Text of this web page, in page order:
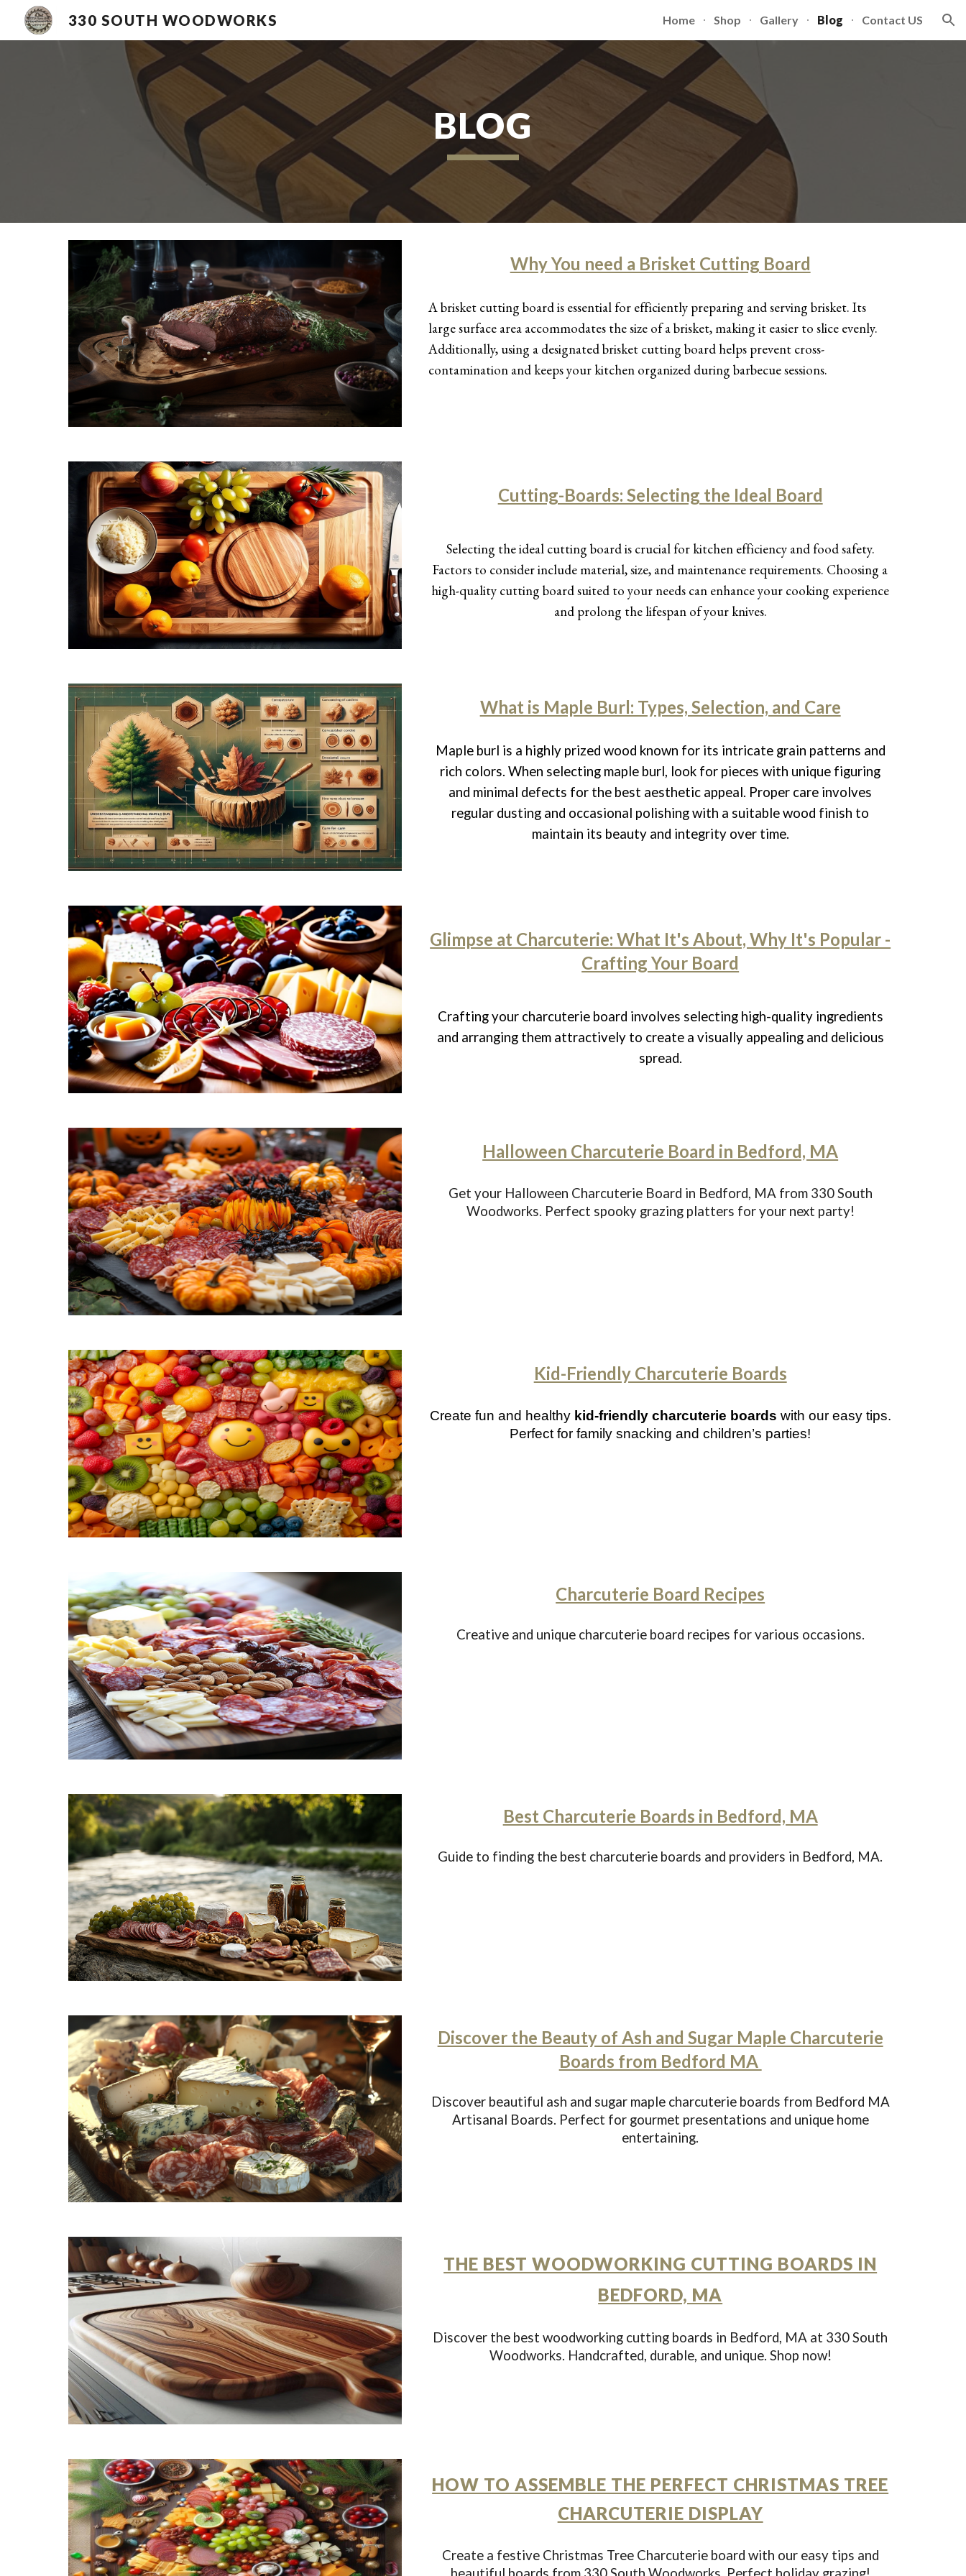
330 SOUTH WOODWORKS Home Shop Gallery Blog Contact US
BLOG
Why You need a Brisket Cutting Board
A brisket cutting board is essential for efficiently preparing and serving brisket. Its
large surface area accommodates the size of a brisket, making it easier to slice evenly.
Additionally, using a designated brisket cutting board helps prevent cross-
contamination and keeps your kitchen organized during barbecue sessions.
Cutting-Boards: Selecting the Ideal Board
Selecting the ideal cutting board is crucial for kitchen efficiency and food safety.
Factors to consider include material, size, and maintenance requirements. Choosing a
high-quality cutting board suited to your needs can enhance your cooking experience
and prolong the lifespan of your knives.
What is Maple Burl: Types, Selection, and Care
Maple burl is a highly prized wood known for its intricate grain patterns and
rich colors. When selecting maple burl, look for pieces with unique figuring
and minimal defects for the best aesthetic appeal. Proper care involves
regular dusting and occasional polishing with a suitable wood finish to
maintain its beauty and integrity over time.
Glimpse at Charcuterie: What It's About, Why It's Popular -
Crafting Your Board
Crafting your charcuterie board involves selecting high-quality ingredients
and arranging them attractively to create a visually appealing and delicious
spread.
Halloween Charcuterie Board in Bedford, MA
Get your Halloween Charcuterie Board in Bedford, MA from 330 South
Woodworks. Perfect spooky grazing platters for your next party!
Kid-Friendly Charcuterie Boards
Create fun and healthy kid-friendly charcuterie boards with our easy tips.
Perfect for family snacking and children’s parties!
Charcuterie Board Recipes
Creative and unique charcuterie board recipes for various occasions.
Best Charcuterie Boards in Bedford, MA
Guide to finding the best charcuterie boards and providers in Bedford, MA.
Discover the Beauty of Ash and Sugar Maple Charcuterie
Boards from Bedford MA
Discover beautiful ash and sugar maple charcuterie boards from Bedford MA
Artisanal Boards. Perfect for gourmet presentations and unique home
entertaining.
THE BEST WOODWORKING CUTTING BOARDS IN
BEDFORD, MA
Discover the best woodworking cutting boards in Bedford, MA at 330 South
Woodworks. Handcrafted, durable, and unique. Shop now!
HOW TO ASSEMBLE THE PERFECT CHRISTMAS TREE
CHARCUTERIE DISPLAY
Create a festive Christmas Tree Charcuterie board with our easy tips and